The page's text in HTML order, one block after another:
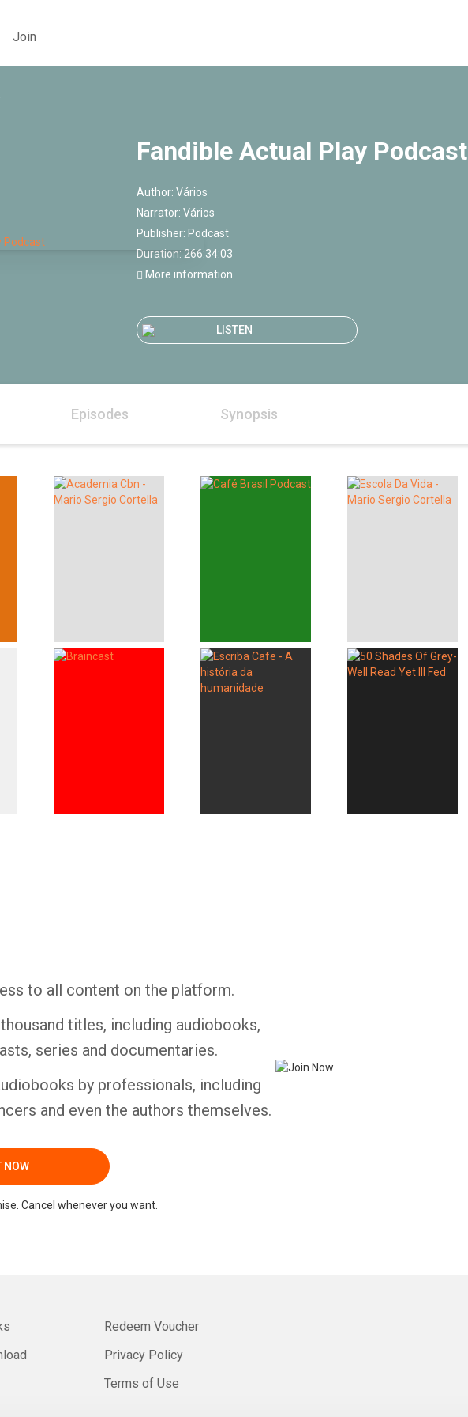
Join
Fandible Actual Play Podcast
Author: Vários
Narrator: Vários
Publisher: Podcast
Duration: 266:34:03
More information
LISTEN
Episodes Synopsis
to all content on the platform.
titles, including audiobooks,
series and documentaries.
by professionals, including
and even the authors themselves.
NOW
Cancel whenever you want.
Redeem Voucher
Privacy Policy
Terms of Use